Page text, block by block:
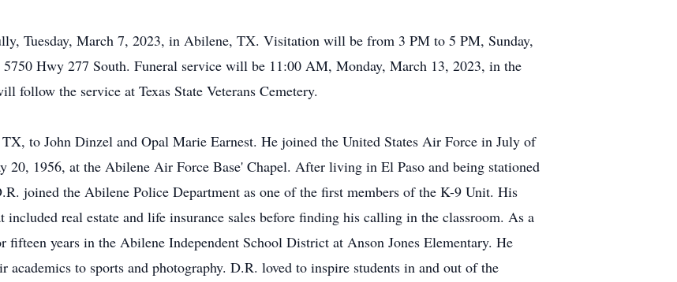
Tuesday, March 7, 2023, in Abilene, TX. Visitation will be from 3 PM to 5 PM, Sunday,
Hwy 277 South. Funeral service will be 11:00 AM, Monday, March 13, 2023, in the
follow the service at Texas State Veterans Cemetery.
to John Dinzel and Opal Marie Earnest. He joined the United States Air Force in July of
20, 1956, at the Abilene Air Force Base' Chapel. After living in El Paso and being stationed
joined the Abilene Police Department as one of the first members of the K-9 Unit. His
real estate and life insurance sales before finding his calling in the classroom. As a
years in the Abilene Independent School District at Anson Jones Elementary. He
to sports and photography. D.R. loved to inspire students in and out of the